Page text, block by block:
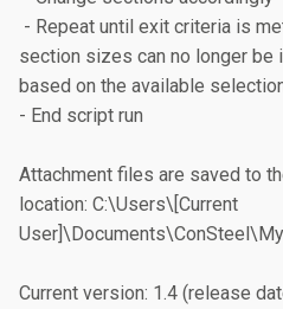
section sizes can no longer be
based on the available
- End script run
Attachment files are saved to
location: C:\Users\[Current
Current version: 1.4 (release